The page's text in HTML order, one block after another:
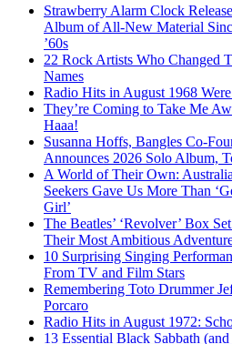
Strawberry Alarm Clock
Album of All-New Material
’60s
22 Rock Artists Who Changed
Names
Radio Hits in August 1968
They’re Coming to Take Me
Haaa!
Susanna Hoffs, Bangles Co-
Announces 2026 Solo Album,
A World of Their Own:
Seekers Gave Us More Than
Girl’
The Beatles’ ‘Revolver’ Box
Their Most Ambitious
10 Surprising Singing
From TV and Film Stars
Remembering Toto Drummer
Porcaro
Radio Hits in August 1972:
13 Essential Black Sabbath